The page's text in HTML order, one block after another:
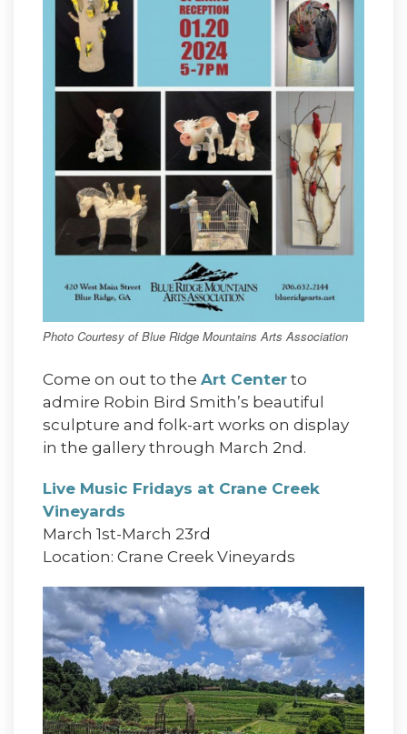
Photo Courtesy of Blue Ridge Mountains Arts Association
Come on out to the Art Center to
admire Robin Bird Smith’s beautiful
sculpture and folk-art works on display
in the gallery through March 2nd.
Live Music Fridays at Crane Creek
Vineyards
March 1st-March 23rd
Location: Crane Creek Vineyards